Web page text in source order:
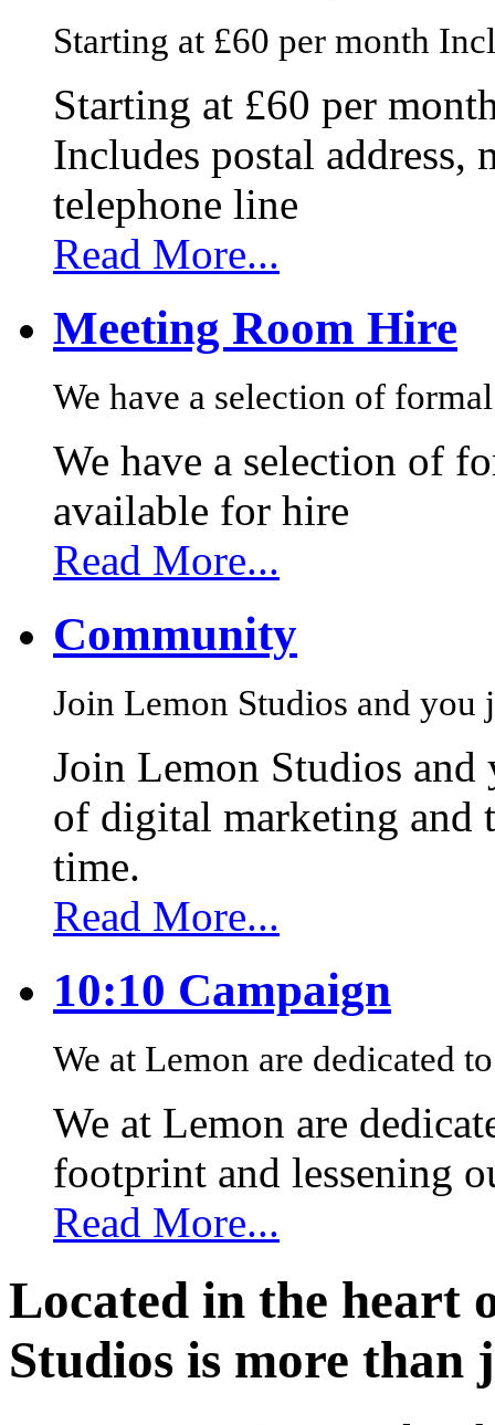
Starting at £60 per month
Starting at £60 per
Includes postal
telephone line
Read More...
Meeting Room Hire
We have a selection of
We have a selection of
available for hire
Read More...
Community
Join Lemon Studios and
Join Lemon Studios
of digital marketing and
time.
Read More...
10:10 Campaign
We at Lemon are dedicated
We at Lemon are
footprint and lessening
Read More...
Located in the heart
Studios is more than